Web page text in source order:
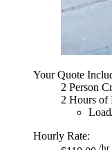
Your Quote
2 Person
2 Hours of
Hourly Rate:
/hr